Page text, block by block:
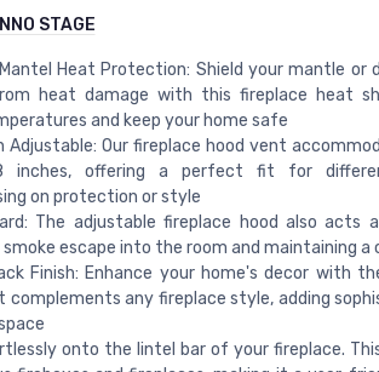
STAGE
Heat Protection: Shield your mantle or
heat damage with this fireplace heat
and keep your home safe
Adjustable: Our fireplace hood vent
offering a perfect fit for
on protection or style
The adjustable fireplace hood also acts
escape into the room and maintaining a
Finish: Enhance your home's decor with
complements any fireplace style, adding
onto the lintel bar of your fireplace.